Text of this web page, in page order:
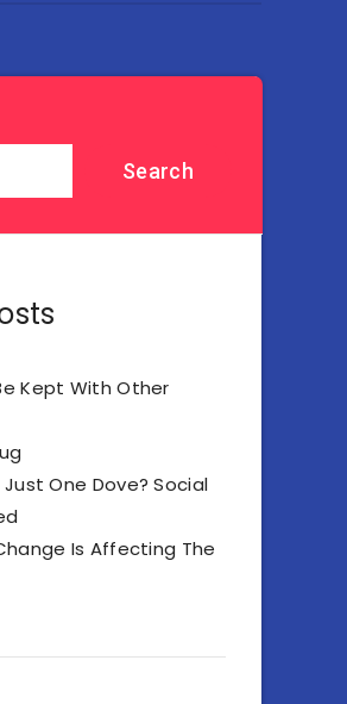
Search
Kept With Other
One Dove? Social
Is Affecting The